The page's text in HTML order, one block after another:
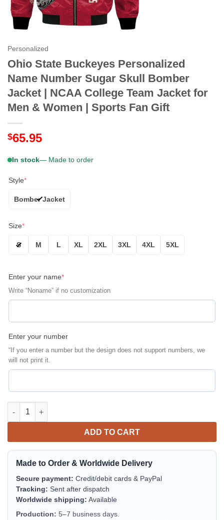
Personalized
Ohio State Buckeyes Personalized
Name Number Sugar Skull Bomber
Jacket | NCAA College Team Jacket for
Men & Women | Sports Fan Gift
$65.95
In stock— Made to order
Style*
Bomber Jacket
Size*
S M L XL 2XL 3XL 4XL 5XL
Enter your name*
Write “Noname” if no customization
Enter your number
“If you enter a number but the design does not support numbers, we
will not print it.
Ohio State Buckeyes Personalized Name Number Sugar
ADD TO CART
Made to Order & Worldwide Delivery
Secure payment: Credit/debit cards & PayPal
Tracking: Sent after dispatch
Worldwide shipping: Available
Production: 5–7 business days.